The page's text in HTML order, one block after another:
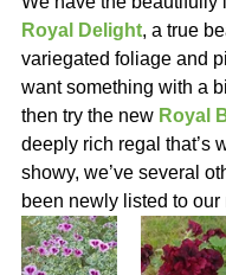
Royal Delight, a true
variegated foliage and
want something with a
then try the new Royal
deeply rich regal that’s
showy, we’ve several
been newly listed to our